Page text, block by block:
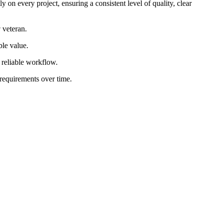
on every project, ensuring a consistent level of quality, clear
value.
reliable workflow.
over time.